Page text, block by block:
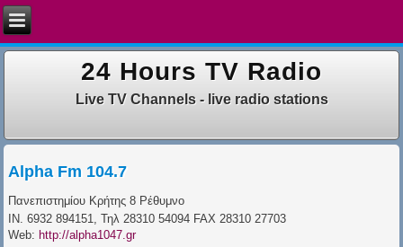
24 Hours TV Radio
Live TV Channels - live radio stations
Alpha Fm 104.7
Πανεπιστημίου Κρήτης 8 Ρέθυμνο
IN. 6932 894151,Τηλ 28310 54094 FAX 28310 27703
Web: http://alpha1047.gr